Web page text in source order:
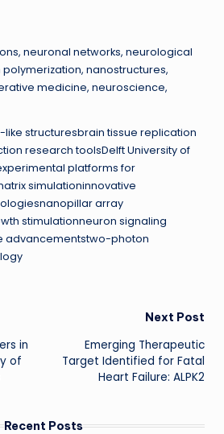
neuronal networks, neurological
nanostructures,
medicine, neuroscience,
structuresbrain tissue replication
research toolsDelft University of
platforms for
simulationinnovative
array
stimulationneuron signaling
advancementstwo-photon
in
of
Next Post
Emerging Therapeutic
Target Identified for Fatal
Heart Failure: ALPK2
Recent Posts